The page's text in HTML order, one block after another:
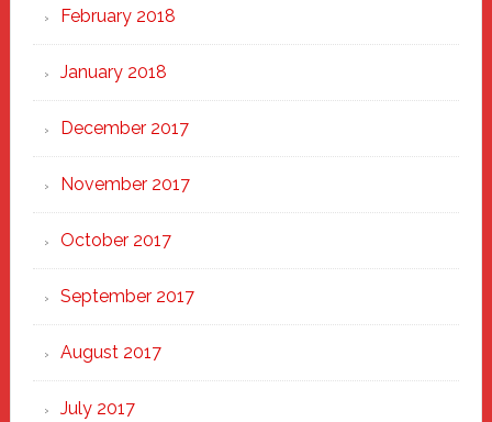
February 2018
January 2018
December 2017
November 2017
October 2017
September 2017
August 2017
July 2017